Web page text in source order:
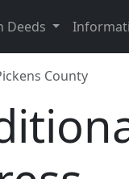
Deeds
County